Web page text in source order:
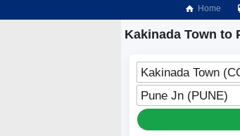
Home
Kakinada Town to
Kakinada Town
Pune Jn (PUNE)